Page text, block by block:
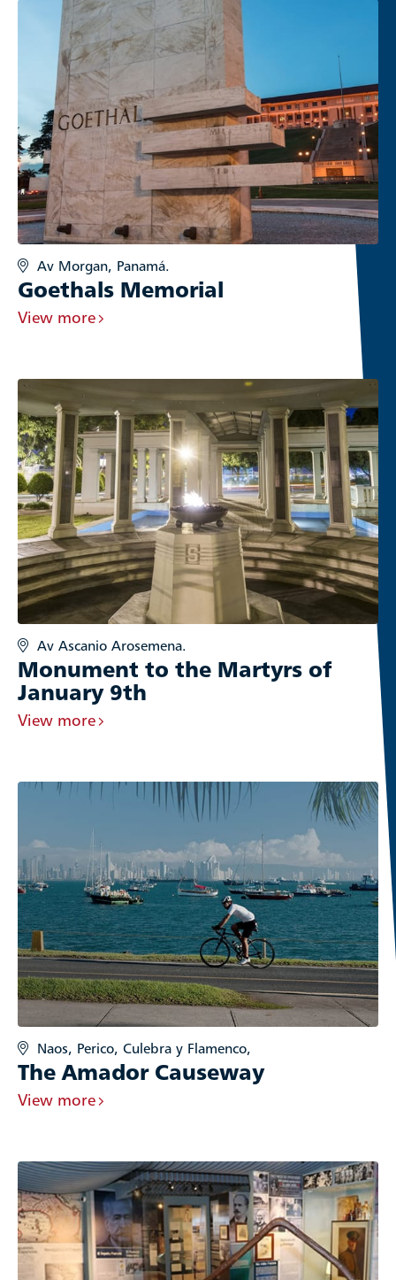
Av Morgan, Panamá.
Goethals Memorial
View more
Av Ascanio Arosemena.
Monument to the Martyrs of
January 9th
View more
Naos, Perico, Culebra y Flamenco,
The Amador Causeway
View more